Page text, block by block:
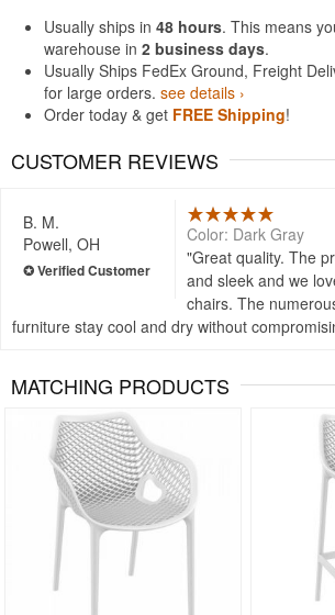
Usually ships in 48 hours. This means
warehouse in 2 business days.
Usually Ships FedEx Ground, Freight
for large orders. see details ›
Order today & get FREE Shipping!
CUSTOMER REVIEWS
B. M.
Powell, OH
Color: Dark Gray
Great quality. The
and sleek and we
chairs. The
furniture stay cool and dry without
MATCHING PRODUCTS
Rated 5